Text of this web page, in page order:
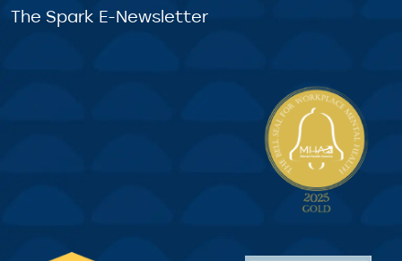
The Spark E-Newsletter